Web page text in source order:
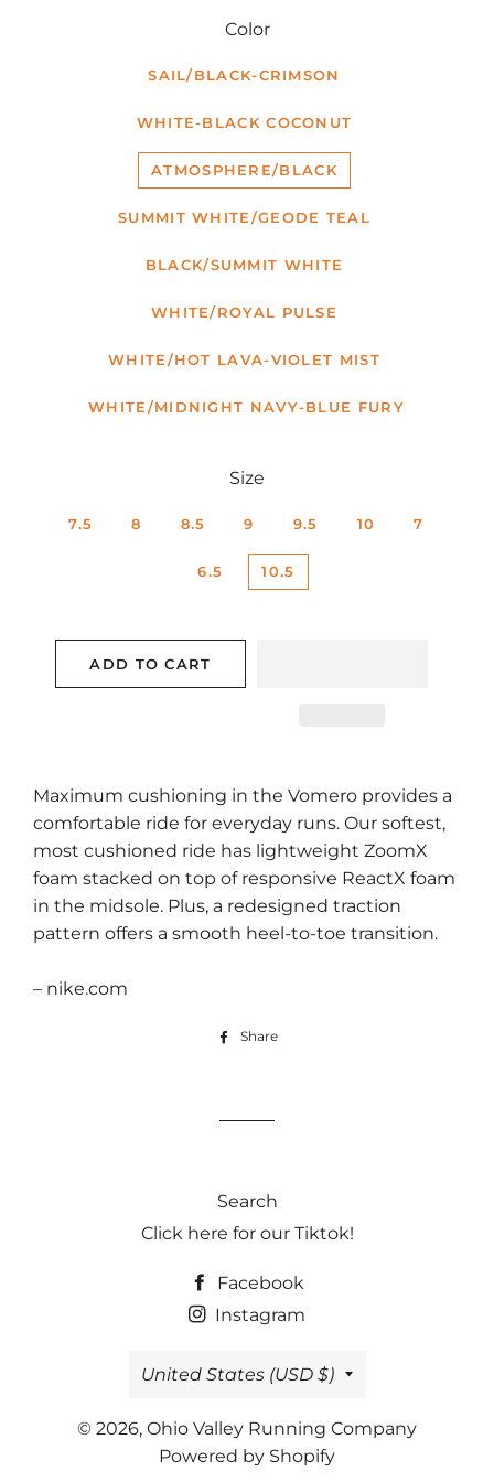
Color
SAIL/BLACK-CRIMSON
WHITE-BLACK COCONUT
ATMOSPHERE/BLACK
SUMMIT WHITE/GEODE TEAL
BLACK/SUMMIT WHITE
WHITE/ROYAL PULSE
WHITE/HOT LAVA-VIOLET MIST
WHITE/MIDNIGHT NAVY-BLUE FURY
Size
7.5 8 8.5 9 9.5 10 7
6.5 10.5
ADD TO CART
Maximum cushioning in the Vomero provides a
comfortable ride for everyday runs. Our softest,
most cushioned ride has lightweight ZoomX
foam stacked on top of responsive ReactX foam
in the midsole. Plus, a redesigned traction
pattern offers a smooth heel-to-toe transition.
– nike.com
Share
Search
Click here for our Tiktok!
Facebook
Instagram
Country/region
United States (USD $)
© 2026, Ohio Valley Running Company
Powered by Shopify